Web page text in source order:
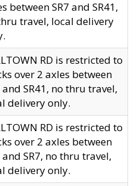
between SR7 and SR41,
travel, local delivery
RD is restricted to
over 2 axles between
and SR41, no thru travel,
delivery only.
RD is restricted to
over 2 axles between
and SR7, no thru travel,
delivery only.